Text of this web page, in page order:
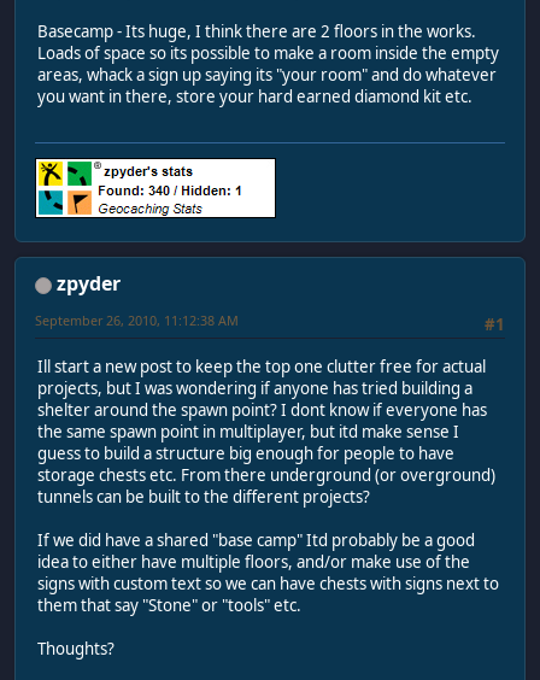
Basecamp - Its huge, I think there are 2 floors in the works.
Loads of space so its possible to make a room inside the empty
areas, whack a sign up saying its "your room" and do whatever
you want in there, store your hard earned diamond kit etc.
zpyder
#1
September 26, 2010, 11:12:38 AM
Ill start a new post to keep the top one clutter free for actual
projects, but I was wondering if anyone has tried building a
shelter around the spawn point? I dont know if everyone has
the same spawn point in multiplayer, but itd make sense I
guess to build a structure big enough for people to have
storage chests etc. From there underground (or overground)
tunnels can be built to the different projects?
If we did have a shared "base camp" Itd probably be a good
idea to either have multiple floors, and/or make use of the
signs with custom text so we can have chests with signs next to
them that say "Stone" or "tools" etc.
Thoughts?